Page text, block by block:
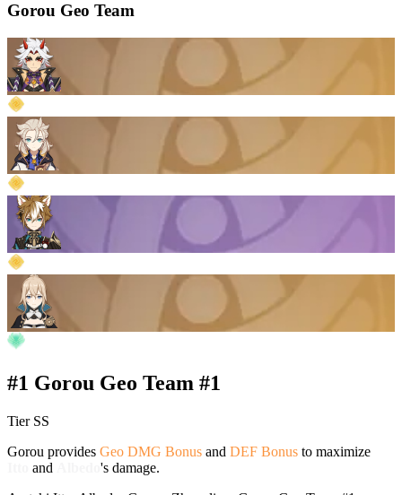
Gorou Geo Team
#1 Gorou Geo Team #1
Tier SS
Gorou provides Geo DMG Bonus and DEF Bonus to maximize
and
's damage.